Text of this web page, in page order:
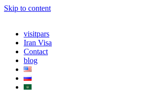
Skip to content
visitpars
Iran Visa
Contact
blog